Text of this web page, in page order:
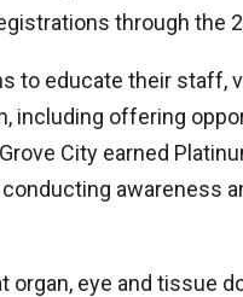
through the
to educate their
including offering
City earned
awareness
eye and tissue